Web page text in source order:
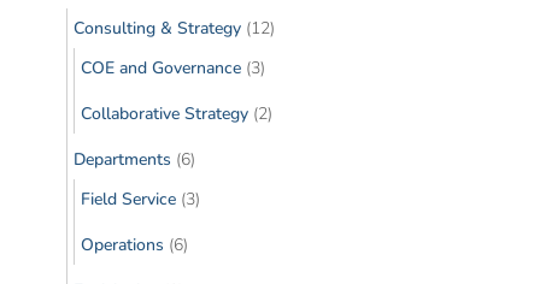
Consulting & Strategy (12)
COE and Governance (3)
Collaborative Strategy (2)
Departments (6)
Field Service (3)
Operations (6)